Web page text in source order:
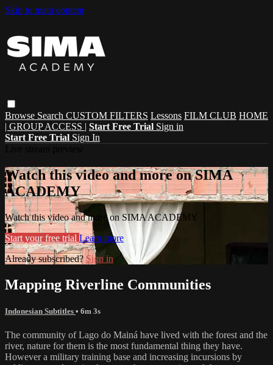
Skip to main content
Browse Search CUSTOM FILTERS Lessons FILM CLUB HOME
| GROUP ACCESS | Start Free Trial Sign in
Start Free Trial Sign In
Watch this video and more on SIMA
ACADEMY
Watch this video and more on SIMA ACADEMY
Start your free trial Learn more
Already subscribed? Sign in
Mapping Riverline Communities
Indonesian Subtitles • 6m 3s
The community of Lago do Mainá have lived with the forest and the
river, nature for them is the most fundamental thing they have.
However a military training base and increasing incursions by